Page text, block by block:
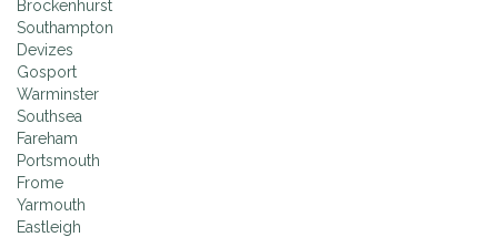
Brockenhurst
Southampton
Devizes
Gosport
Warminster
Southsea
Fareham
Portsmouth
Frome
Yarmouth
Eastleigh